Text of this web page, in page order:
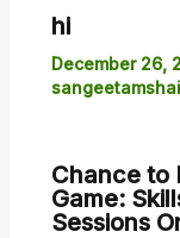
hi
December 26,
Chance to
Game:
Sessions